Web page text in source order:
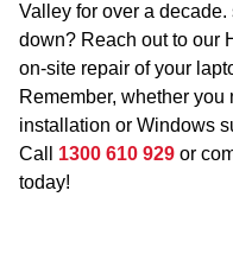
Valley for over a
down? Reach out to our
on-site repair of your
Remember, whether
installation or Windows
Call 1300 610 929 or
today!